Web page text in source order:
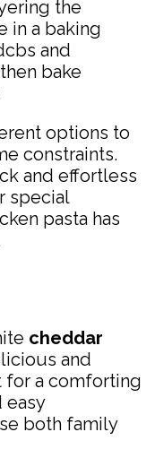
the
in a baking
and
bake
options to
constraints.
and effortless
special
pasta has
cheddar
and
for a comforting
easy
both family